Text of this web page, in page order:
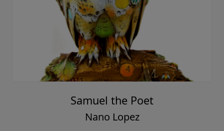
Samuel the Poet
Nano Lopez